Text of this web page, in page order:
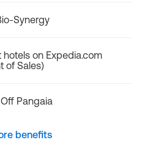
Synergy
on Expedia.com
of Sales)
Pangaia
benefits